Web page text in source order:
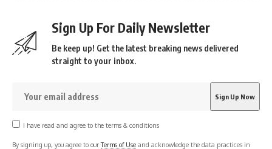
Sign Up For Daily Newsletter
Be keep up! Get the latest breaking news delivered
straight to your inbox.
I have read and agree to the terms & conditions
By signing up, you agree to ourTerms of Use and acknowledge the data practices in